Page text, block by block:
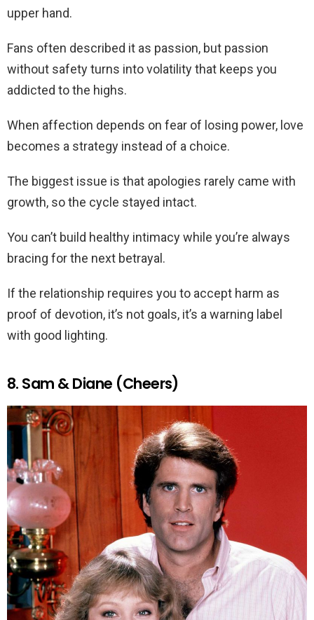
upper hand.
Fans often described it as passion, but passion
without safety turns into volatility that keeps you
addicted to the highs.
When affection depends on fear of losing power, love
becomes a strategy instead of a choice.
The biggest issue is that apologies rarely came with
growth, so the cycle stayed intact.
You can’t build healthy intimacy while you’re always
bracing for the next betrayal.
If the relationship requires you to accept harm as
proof of devotion, it’s not goals, it’s a warning label
with good lighting.
8. Sam & Diane (Cheers)